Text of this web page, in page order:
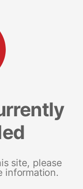
site, please
information.